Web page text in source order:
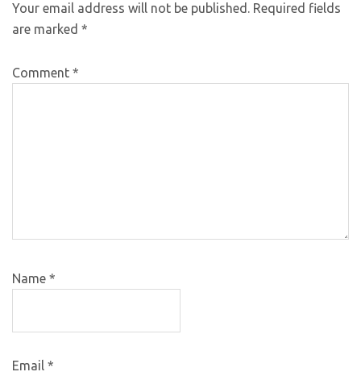
Your email address will not be published. Required fields
are marked *
Comment *
Name *
Email *